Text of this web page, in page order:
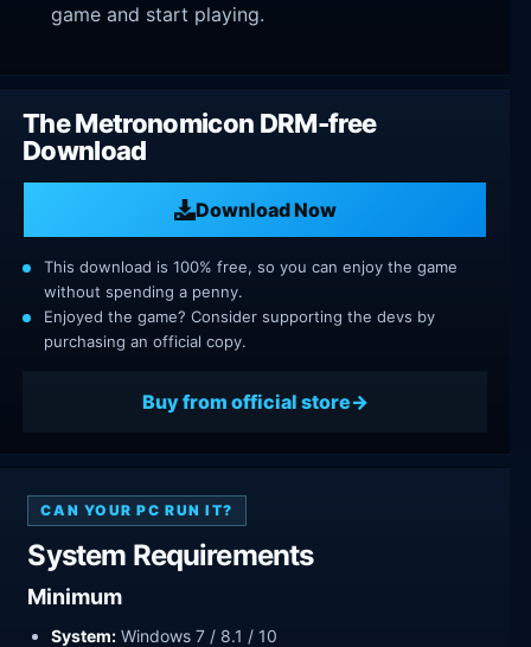
game and start playing.
The Metronomicon DRM-free
Download
Download Now
This download is 100% free, so you can enjoy the game
without spending a penny.
Enjoyed the game? Consider supporting the devs by
purchasing an official copy.
Buy from official store
CAN YOUR PC RUN IT?
System Requirements
Minimum
System: Windows 7 / 8.1 / 10